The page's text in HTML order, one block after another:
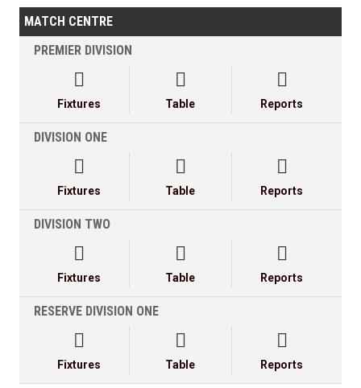
MATCH CENTRE
PREMIER DIVISION

Fixtures

Table

Reports
DIVISION ONE

Fixtures

Table

Reports
DIVISION TWO

Fixtures

Table

Reports
RESERVE DIVISION ONE

Fixtures

Table

Reports